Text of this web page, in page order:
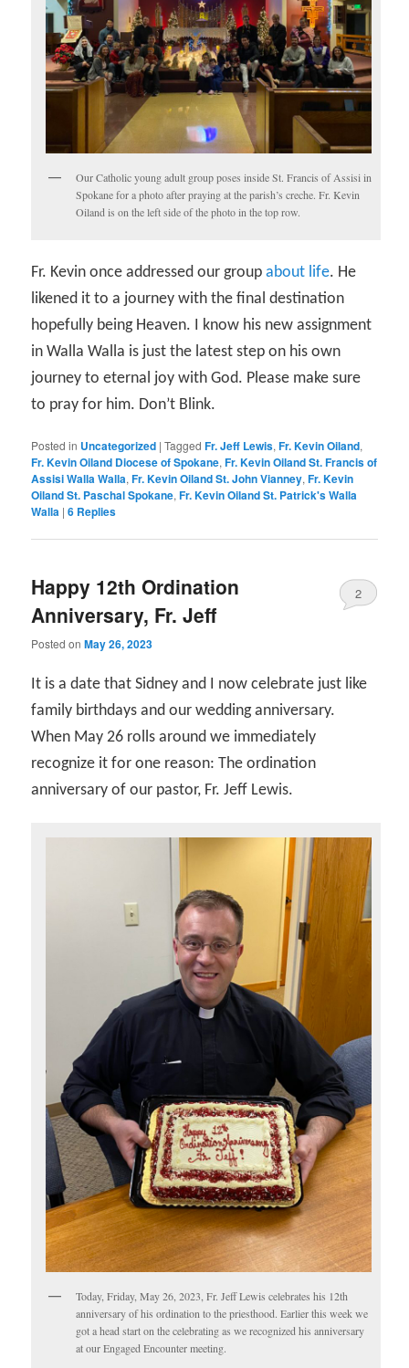
Our Catholic young adult group poses inside St. Francis of Assisi in
Spokane for a photo after praying at the parish’s creche. Fr. Kevin
Oiland is on the left side of the photo in the top row.
Fr. Kevin once addressed our groupabout life. He
likened it to a journey with the final destination
hopefully being Heaven. I know his new assignment
in Walla Walla is just the latest step on his own
journey to eternal joy with God. Please make sure
to pray for him. Don’t Blink.
Posted in Uncategorized |Tagged Fr. Jeff Lewis,Fr. Kevin Oiland,
Fr. Kevin Oiland Diocese of Spokane,Fr. Kevin Oiland St. Francis of
Assisi Walla Walla,Fr. Kevin Oiland St. John Vianney,Fr. Kevin
Oiland St. Paschal Spokane,Fr. Kevin Oiland St. Patrick's Walla
Walla |6 Replies
Happy 12th Ordination
Anniversary, Fr. Jeff
Posted onMay 26, 2023
2
It is a date that Sidney and I now celebrate just like
family birthdays and our wedding anniversary.
When May 26 rolls around we immediately
recognize it for one reason: The ordination
anniversary of our pastor, Fr. Jeff Lewis.
Today, Friday, May 26, 2023, Fr. Jeff Lewis celebrates his 12th
anniversary of his ordination to the priesthood. Earlier this week we
got a head start on the celebrating as we recognized his anniversary
at our Engaged Encounter meeting.